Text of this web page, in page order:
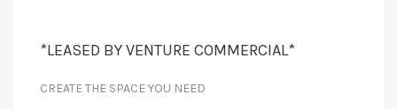
*LEASED BY VENTURE COMMERCIAL*
CREATE THE SPACE YOU NEED